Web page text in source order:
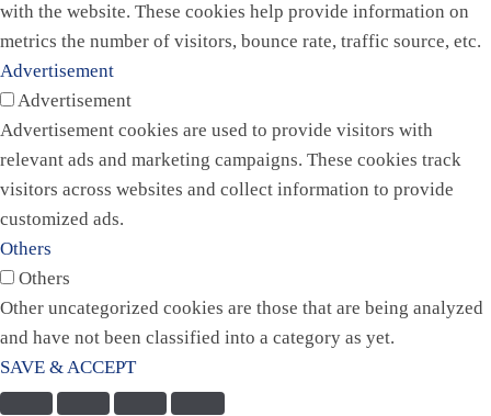
with the website. These cookies help provide information on
metrics the number of visitors, bounce rate, traffic source, etc.
Advertisement
Advertisement
Advertisement cookies are used to provide visitors with
relevant ads and marketing campaigns. These cookies track
visitors across websites and collect information to provide
customized ads.
Others
Others
Other uncategorized cookies are those that are being analyzed
and have not been classified into a category as yet.
SAVE & ACCEPT